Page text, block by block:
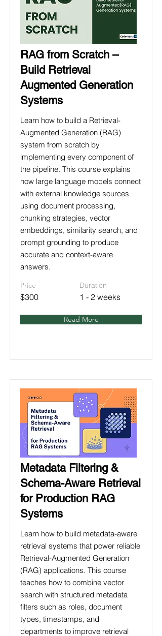
RAG from Scratch –
Build Retrieval
Augmented Generation
Systems
Learn how to build a Retrieval-
Augmented Generation (RAG)
system from scratch by
implementing every component of
the pipeline. This course explains
how large language models connect
with external knowledge sources
using document processing,
chunking strategies, vector
embeddings, similarity search, and
prompt grounding to produce
accurate and context-aware
answers.
Price
$300
Duration
1 - 2 weeks
Read More
Metadata Filtering &
Schema-Aware Retrieval
for Production RAG
Systems
Learn how to build metadata-aware
retrieval systems that power reliable
Retrieval-Augmented Generation
(RAG) applications. This course
teaches how to combine vector
search with structured metadata
filters such as roles, document
types, timestamps, and
departments to improve retrieval